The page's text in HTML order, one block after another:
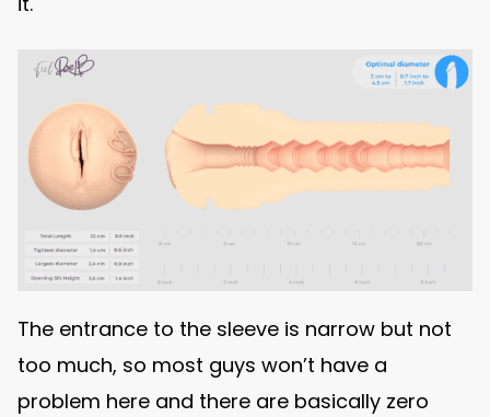
The entrance to the sleeve is narrow but not
too much, so most guys won’t have a
problem here and there are basically zero